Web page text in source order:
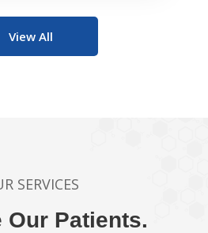
View All
SERVICES
Our Patients.